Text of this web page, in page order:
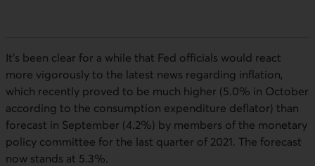
It’s been clear for a while that Fed officials would react
more vigorously to the latest news regarding inflation,
which recently proved to be much higher (5.0% in October
according to the consumption expenditure deflator) than
forecast in September (4.2%) by members of the monetary
policy committee for the last quarter of 2021. The forecast
now stands at 5.3%.